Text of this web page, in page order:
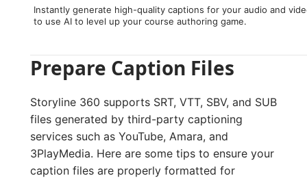
Instantly generate high-quality captions for your audio and
to use AI to level up your course authoring game.
Prepare Caption Files
Storyline 360 supports SRT, VTT, SBV, and SUB
files generated by third-party captioning
services such as YouTube, Amara, and
3PlayMedia. Here are some tips to ensure your
caption files are properly formatted for